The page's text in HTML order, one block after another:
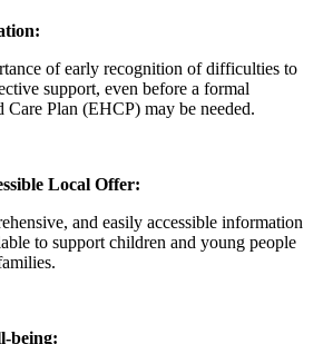
of early recognition of difficulties to
support, even before a formal
Care Plan (EHCP) may be needed.
Local Offer:
and easily accessible information
to support children and young people
being: